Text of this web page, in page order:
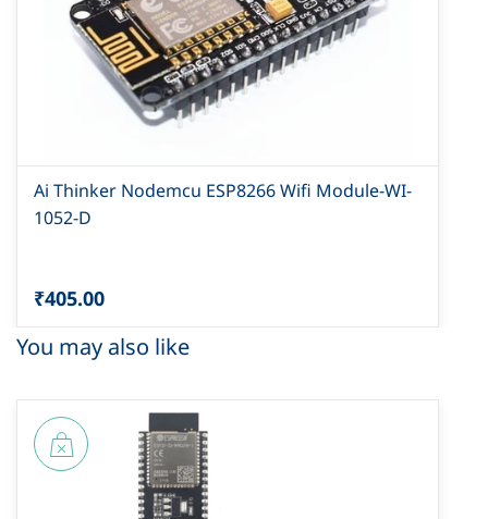
Ai Thinker Nodemcu ESP8266 Wifi Module-WI-
1052-D
₹405.00
You may also like